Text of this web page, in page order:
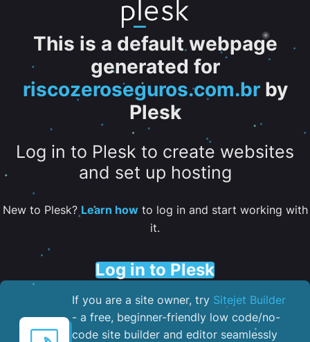
This is a default webpage
generated for
riscozeroseguros.com.brby
Plesk
Log in to Plesk to create websites
and set up hosting
New to Plesk? Learn howto log in and start working with
it.
Log in to Plesk
If you are a site owner, try Sitejet Builder
- a free, beginner-friendly low code/no-
code site builder and editor seamlessly